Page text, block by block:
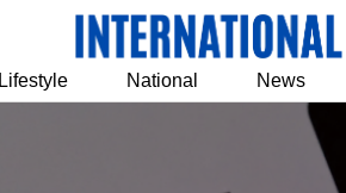
Lifestyle National News